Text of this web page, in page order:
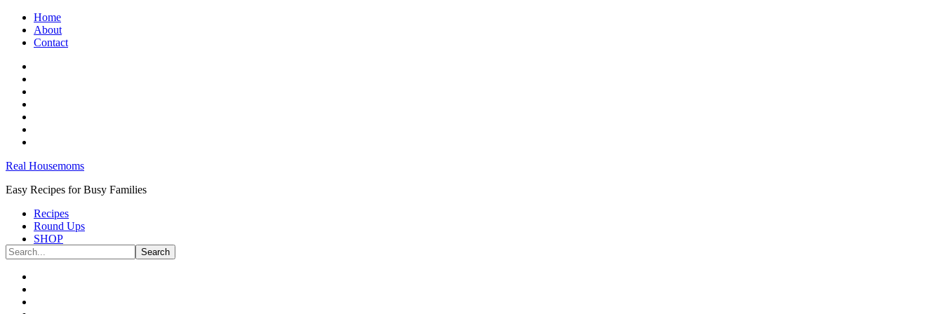
Home
About
Contact
Real Housemoms
Easy Recipes for Busy Families
Recipes
Round Ups
SHOP